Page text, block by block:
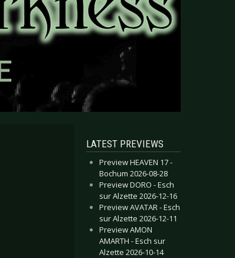
LATEST PREVIEWS
Preview HEAVEN 17 -
Bochum 2026-08-28
Preview DORO - Esch
sur Alzette 2026-12-16
Preview AVATAR - Esch
sur Alzette 2026-12-11
Preview AMON
AMARTH - Esch sur
Alzette 2026-10-14